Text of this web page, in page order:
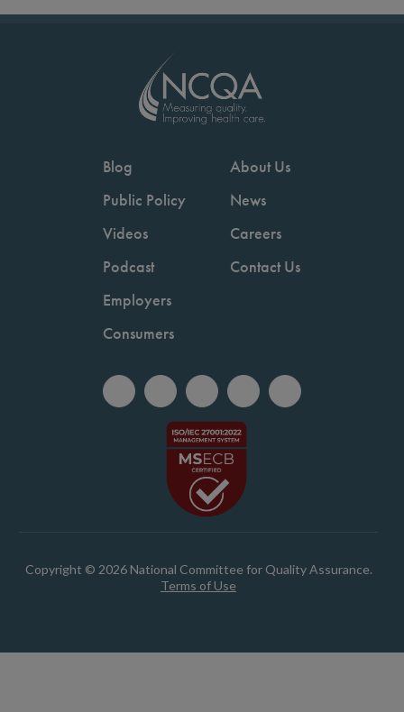
Blog
Public Policy
Videos
Podcast
Employers
Consumers
About Us
News
Careers
Contact Us
Copyright © 2026 National Committee for Quality Assurance.
Terms of Use